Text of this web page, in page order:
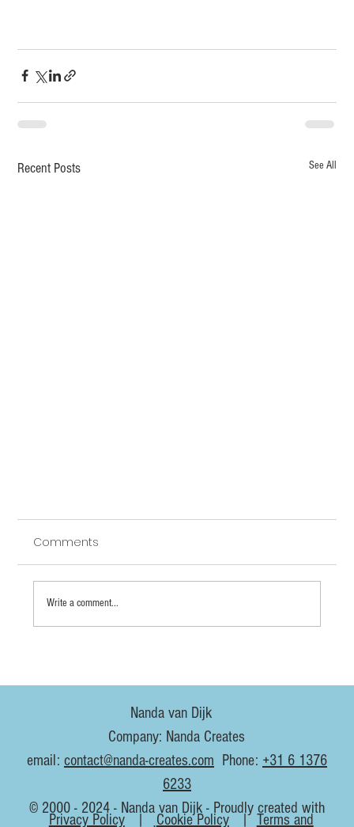
Recent Posts See All
3D animation vs hand-drawn 2D: does it help
to learn both?
Comments
Write a comment...
Nanda van Dijk
Company: Nanda Creates
email: contact@nanda-creates.com Phone: +31 6 1376
6233
© 2000 - 2024 - Nanda van Dijk - Proudly created with
Privacy Policy| Cookie Policy| Terms and